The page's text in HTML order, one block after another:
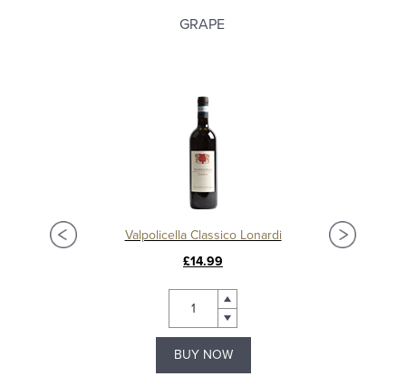
GRAPE
Valpolicella Classico Lonardi
£14.99
BUY NOW